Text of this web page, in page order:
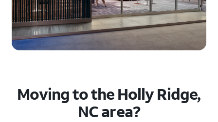
Moving to the Holly Ridge,
NC area?